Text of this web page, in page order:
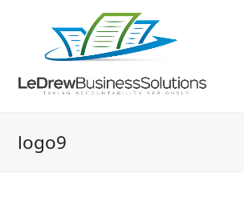
logo9